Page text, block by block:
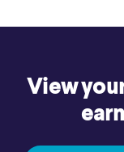
View